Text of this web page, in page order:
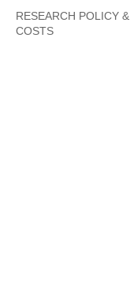
RESEARCH POLICY &
COSTS